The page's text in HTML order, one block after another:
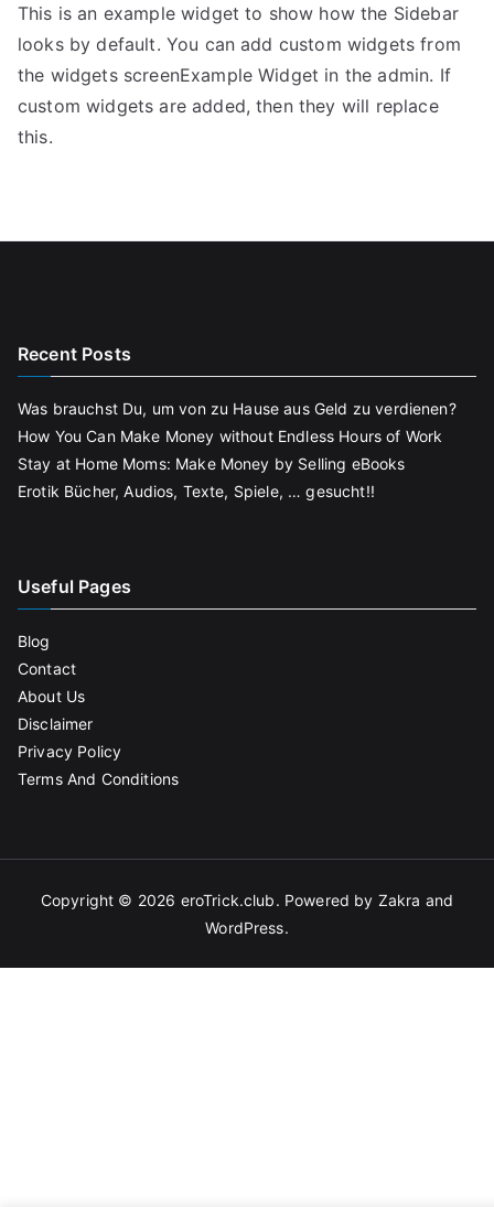
This is an example widget to show how the Sidebar
looks by default. You can add custom widgets from
the widgets screenExample Widget in the admin. If
custom widgets are added, then they will replace
this.
Recent Posts
Was brauchst Du, um von zu Hause aus Geld zu verdienen?
How You Can Make Money without Endless Hours of Work
Stay at Home Moms: Make Money by Selling eBooks
Erotik Bücher, Audios, Texte, Spiele, … gesucht!!
Useful Pages
Blog
Contact
About Us
Disclaimer
Privacy Policy
Terms And Conditions
Copyright © 2026 eroTrick.club. Powered by Zakra and
WordPress.